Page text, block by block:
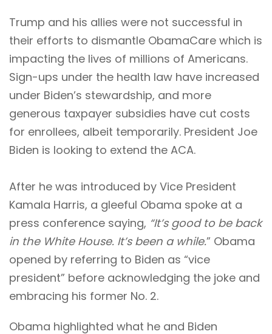
Trump and his allies were not successful in
their efforts to dismantle ObamaCare which is
impacting the lives of millions of Americans.
Sign-ups under the health law have increased
under Biden’s stewardship, and more
generous taxpayer subsidies have cut costs
for enrollees, albeit temporarily. President Joe
Biden is looking to extend the ACA.
After he was introduced by Vice President
Kamala Harris, a gleeful Obama spoke at a
press conference saying, “It’s good to be back
in the White House. It’s been a while.” Obama
opened by referring to Biden as “vice
president” before acknowledging the joke and
embracing his former No. 2.
Obama highlighted what he and Biden